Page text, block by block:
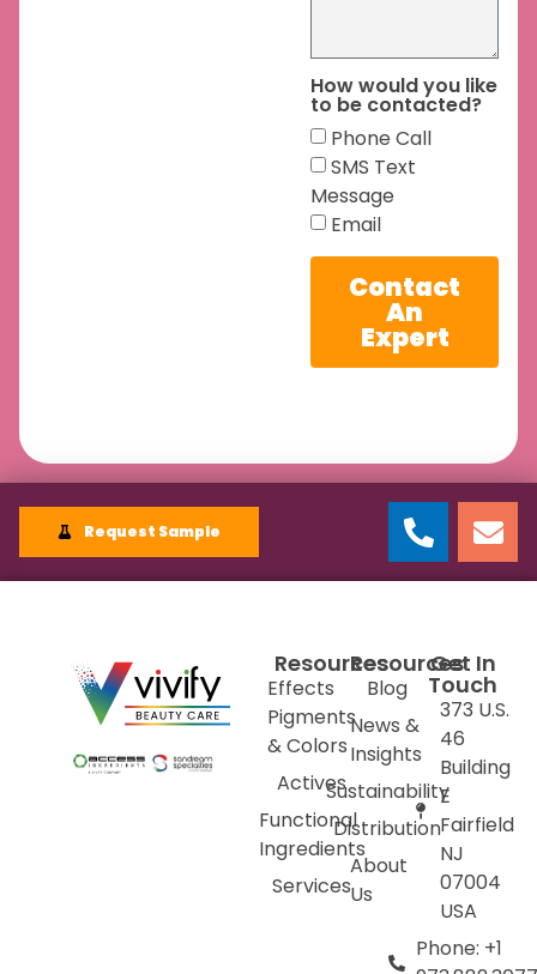
How would you like
to be contacted?
Phone Call
SMS Text
Message
Email
Contact
An
Expert
Request Sample
Resources
Effects
Pigments
& Colors
Actives
Functional
Ingredients
Services
Resources
Blog
News &
Insights
Sustainability
Distribution
About
Us
Get In
Touch
373 U.S.
46
Building
E
Fairfield
NJ
07004
USA
Phone: +1